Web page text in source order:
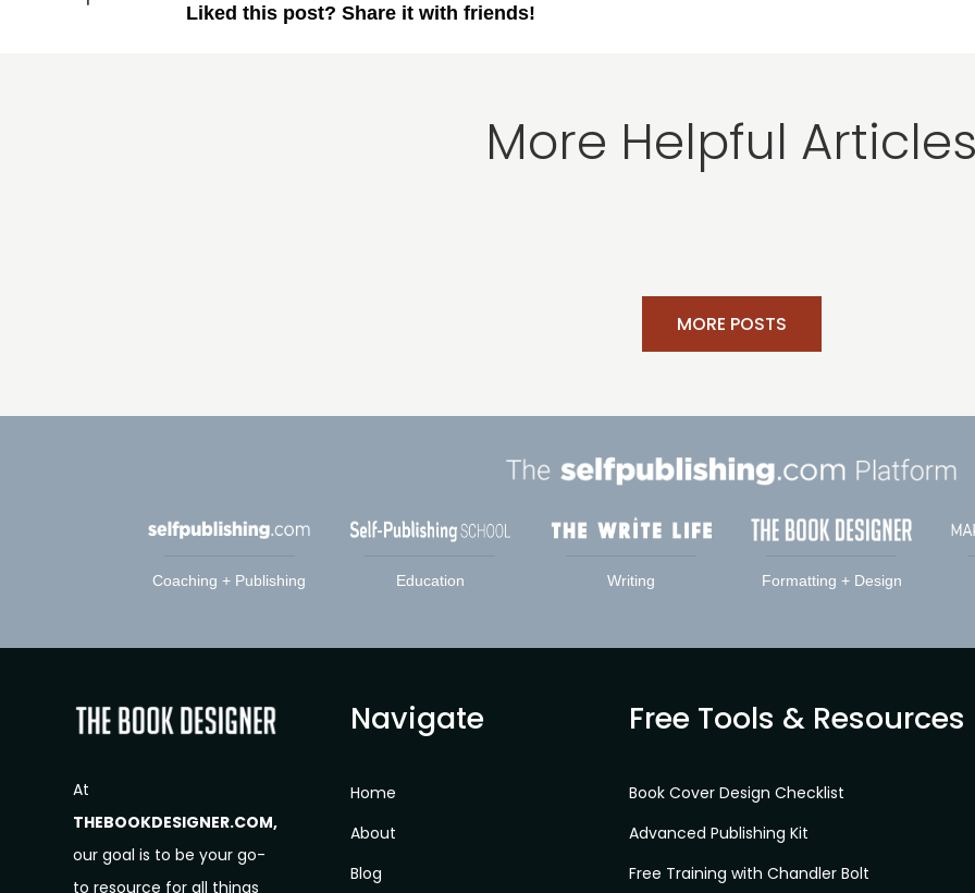
Liked this post? Share it with friends!
More Helpful
MORE POSTS
Coaching + Publishing Education Writing Formatting + Design
At
THEBOOKDESIGNER.COM,
our goal is to be your go-
to resource for all things
Navigate
Home
About
Blog
Free Tools & Resources
Book Cover Design Checklist
Advanced Publishing Kit
Free Training with Chandler Bolt